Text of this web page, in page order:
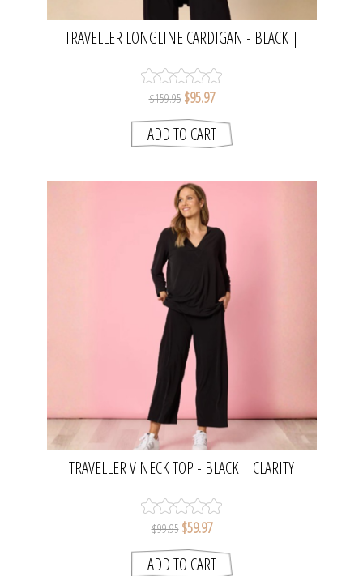
TRAVELLER LONGLINE CARDIGAN - BLACK |
$159.95 $95.97
TRAVELLER V NECK TOP - BLACK | CLARITY
$99.95 $59.97